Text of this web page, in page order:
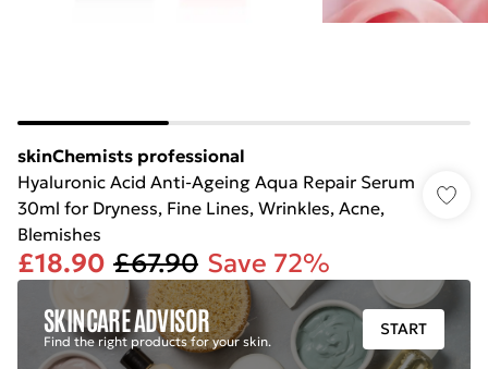
skinChemists professional
Hyaluronic Acid Anti-Ageing Aqua Repair Serum
30ml for Dryness, Fine Lines, Wrinkles, Acne,
Blemishes
£18.90 £67.90 Save 72%
SKINCARE ADVISOR
Find the right products for your skin.
START